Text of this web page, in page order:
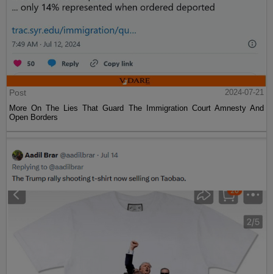
Post
2024-07-21
More On The Lies That Guard The Immigration Court Amnesty And
Open Borders